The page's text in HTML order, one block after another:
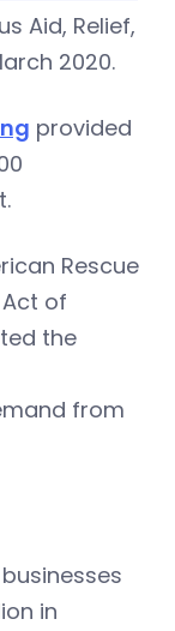
Aid, Relief,
2020.
provided
Rescue
Act of
the
from
in